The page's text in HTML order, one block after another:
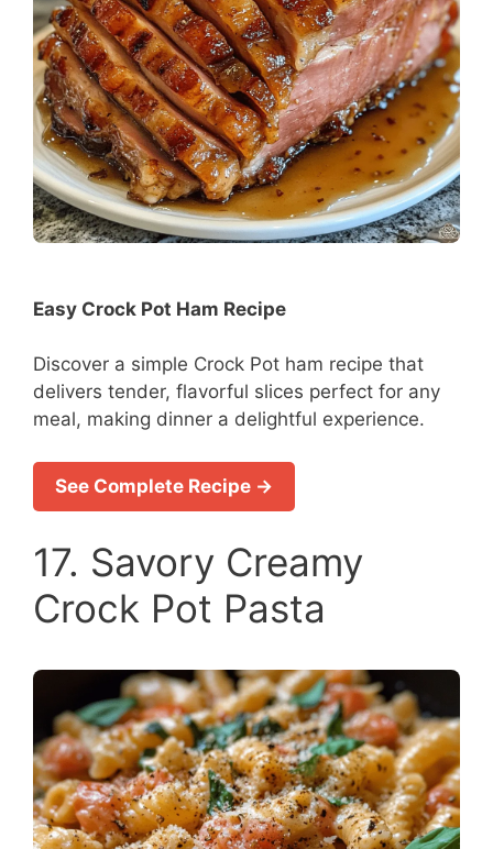
Easy Crock Pot Ham Recipe
Discover a simple Crock Pot ham recipe that
delivers tender, flavorful slices perfect for any
meal, making dinner a delightful experience.
See Complete Recipe →
17. Savory Creamy
Crock Pot Pasta